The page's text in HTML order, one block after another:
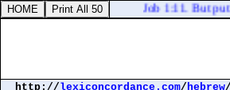
Job 1:11. But put
http://lexiconcordance.com/hebrew/